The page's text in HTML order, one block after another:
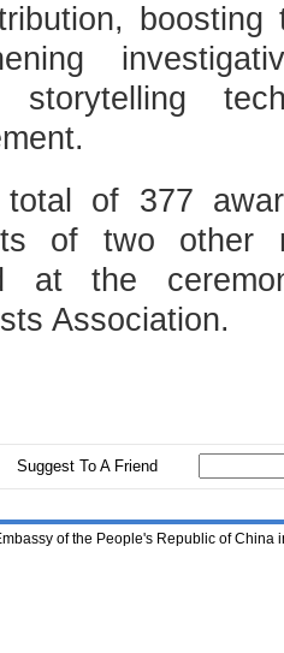
storytelling
of 377 award-
of two other
at the
Association.
Suggest To A Friend
of the People's Republic of